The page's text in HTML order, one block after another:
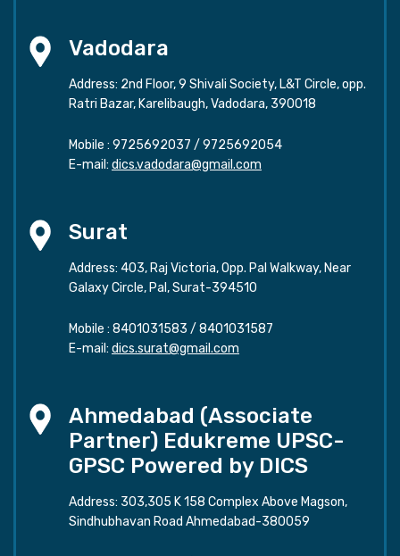
Vadodara
Address: 2nd Floor, 9 Shivali Society, L&T Circle, opp.
Ratri Bazar, Karelibaugh, Vadodara, 390018
Mobile : 9725692037 / 9725692054
E-mail: dics.vadodara@gmail.com
Surat
Address: 403, Raj Victoria, Opp. Pal Walkway, Near
Galaxy Circle, Pal, Surat-394510
Mobile : 8401031583 / 8401031587
E-mail: dics.surat@gmail.com
Ahmedabad (Associate
Partner) Edukreme UPSC-
GPSC Powered by DICS
Address: 303,305 K 158 Complex Above Magson,
Sindhubhavan Road Ahmedabad-380059